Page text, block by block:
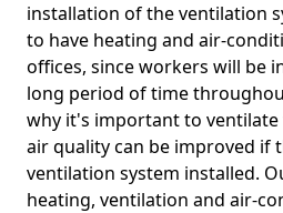
installation of the ventilation
to have heating and air-
offices, since workers will be
long period of time
why it's important to
air quality can be improved if
ventilation system installed.
heating, ventilation and air-